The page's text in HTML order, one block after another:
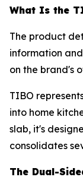
What Is the
The product
information
on the brand's
TIBO
into home
slab, it's
consolidates
The Dual-